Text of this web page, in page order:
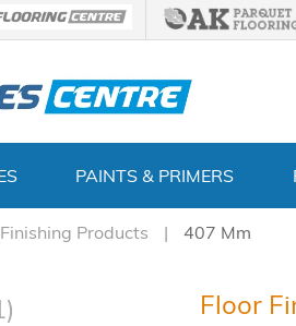
PAINTS & PRIMERS
Products 407 Mm
Floor